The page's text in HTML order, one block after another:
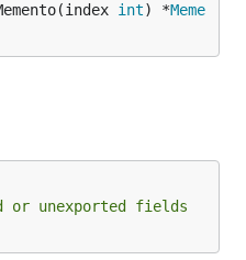
int) *Meme
unexported fields